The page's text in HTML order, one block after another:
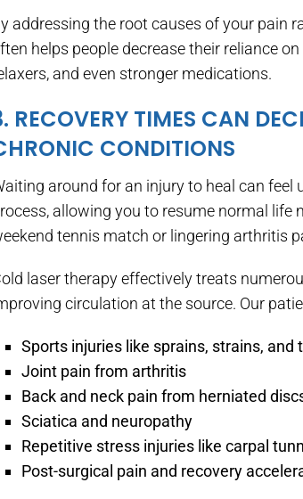
addressing the root causes of your pain
helps people decrease their reliance
and even stronger medications.
RECOVERY TIMES CAN
CONDITIONS
around for an injury to heal can feel
allowing you to resume normal life
tennis match or lingering arthritis
laser therapy effectively treats
circulation at the source. Our
Sports injuries like sprains, strains, and
Joint pain from arthritis
Back and neck pain from herniated
Sciatica and neuropathy
Repetitive stress injuries like carpal
Post-surgical pain and recovery